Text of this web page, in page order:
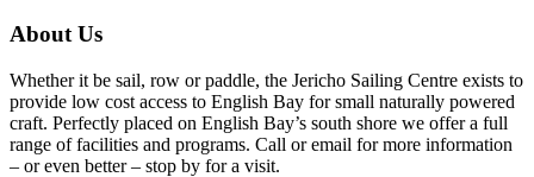
field
About Us
Whether it be sail, row or paddle, the Jericho Sailing Centre exists to
provide low cost access to English Bay for small naturally powered
craft. Perfectly placed on English Bay’s south shore we offer a full
range of facilities and programs. Call or email for more information
– or even better – stop by for a visit.